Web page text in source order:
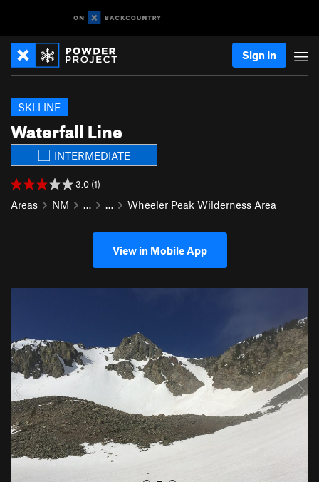
Sign In
Waterfall Line
SKI LINE
INTERMEDIATE
3.0 (1)
Areas NM … … Wheeler Peak Wilderness Area
View in Mobile App
v
i
o
u
s
x
t